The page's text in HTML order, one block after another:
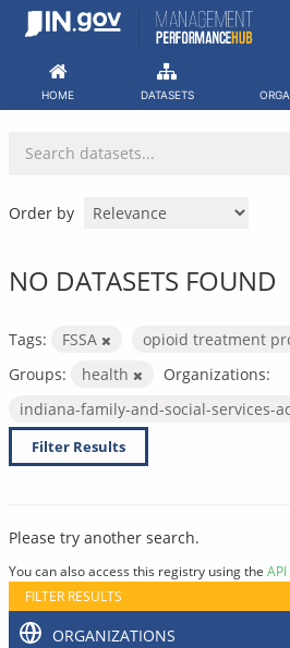
Skip
HOME DATASETS
Order by
NO DATASETS FOUND
Tags: FSSA opioid treatment
Groups:
health
Organizations:
indiana-family-and-social-services-
Filter Results
Please try another search.
You can also access this registry using the API
FILTER RESULTS
ORGANIZATIONS